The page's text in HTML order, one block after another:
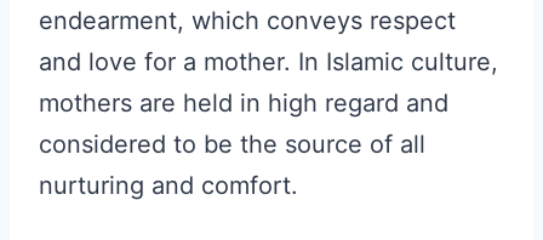
endearment, which conveys respect
and love for a mother. In Islamic culture,
mothers are held in high regard and
considered to be the source of all
nurturing and comfort.